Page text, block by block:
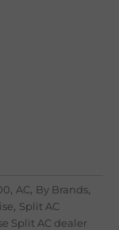
, AC, By Brands,
, Split AC
Split AC dealer